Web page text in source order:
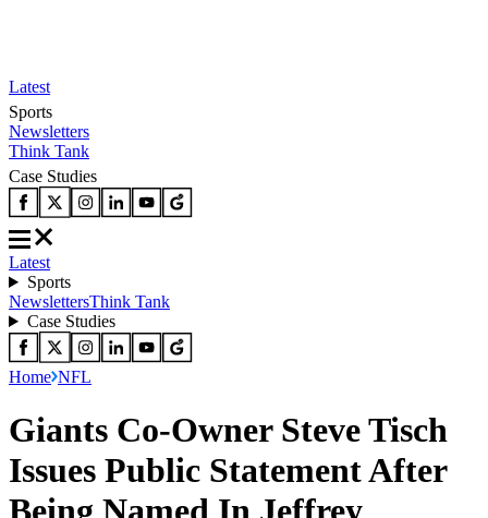
Latest
Sports
Newsletters
Think Tank
Case Studies
Latest
Sports
NewslettersThink Tank
Case Studies
Home NFL
Giants Co-Owner Steve Tisch
Issues Public Statement After